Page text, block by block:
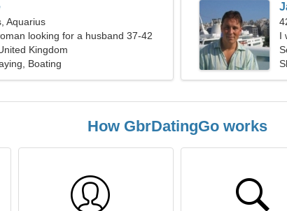
Aquarius
looking for a husband 37-42
Kingdom
Boating
I
How GbrDatingGo works